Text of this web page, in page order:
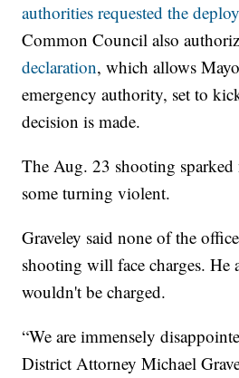
authorities requested the
Common Council also
declaration, which allows
emergency authority, set to
decision is made.
The Aug. 23 shooting sparked
some turning violent.
Graveley said none of the
shooting will face charges. He
wouldn't be charged.
“We are immensely
District Attorney Michael